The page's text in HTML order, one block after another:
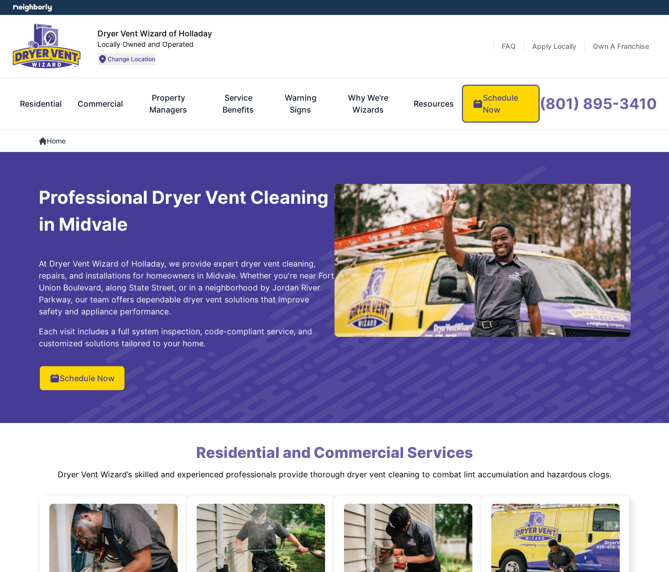
Dryer Vent Wizard of Holladay
Locally Owned and Operated
Change Location
FAQ Apply Locally Own A Franchise
Residential Commercial
Property
Managers
Service
Benefits
Warning
Signs
Why We're
Wizards
Resources
Schedule
Now
(801) 895-3410
Home
Professional Dryer Vent Cleaning
in Midvale
At Dryer Vent Wizard of Holladay, we provide expert dryer vent cleaning,
repairs, and installations for homeowners in Midvale. Whether you're near Fort
Union Boulevard, along State Street, or in a neighborhood by Jordan River
Parkway, our team offers dependable dryer vent solutions that improve
safety and appliance performance.
Each visit includes a full system inspection, code-compliant service, and
customized solutions tailored to your home.
Schedule Now
Residential and Commercial Services
Dryer Vent Wizard’s skilled and experienced professionals provide thorough dryer vent cleaning to combat lint accumulation and hazardous clogs.